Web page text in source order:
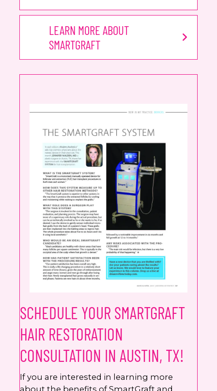
LEARN MORE ABOUT
SMARTGRAFT
SCHEDULE YOUR SMARTGRAFT
HAIR RESTORATION
CONSULTATION IN AUSTIN, TX!
If you are interested in learning more
about the benefits of SmartGraft and